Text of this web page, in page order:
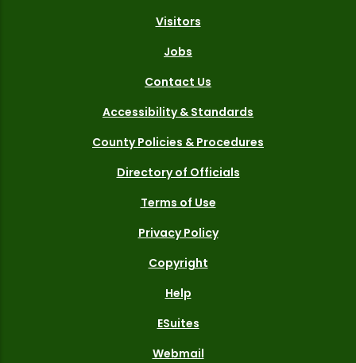
Visitors
Jobs
Contact Us
Accessibility & Standards
County Policies & Procedures
Directory of Officials
Terms of Use
Privacy Policy
Copyright
Help
ESuites
Webmail